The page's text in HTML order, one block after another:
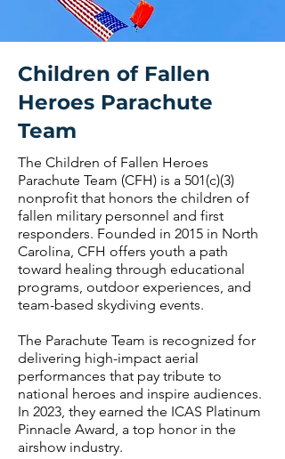
Children of Fallen
Heroes Parachute
Team
The Children of Fallen Heroes
Parachute Team (CFH) is a 501(c)(3)
nonprofit that honors the children of
fallen military personnel and first
responders. Founded in 2015 in North
Carolina, CFH offers youth a path
toward healing through educational
programs, outdoor experiences, and
team-based skydiving events.
The Parachute Team is recognized for
delivering high-impact aerial
performances that pay tribute to
national heroes and inspire audiences.
In 2023, they earned the ICAS Platinum
Pinnacle Award, a top honor in the
airshow industry.